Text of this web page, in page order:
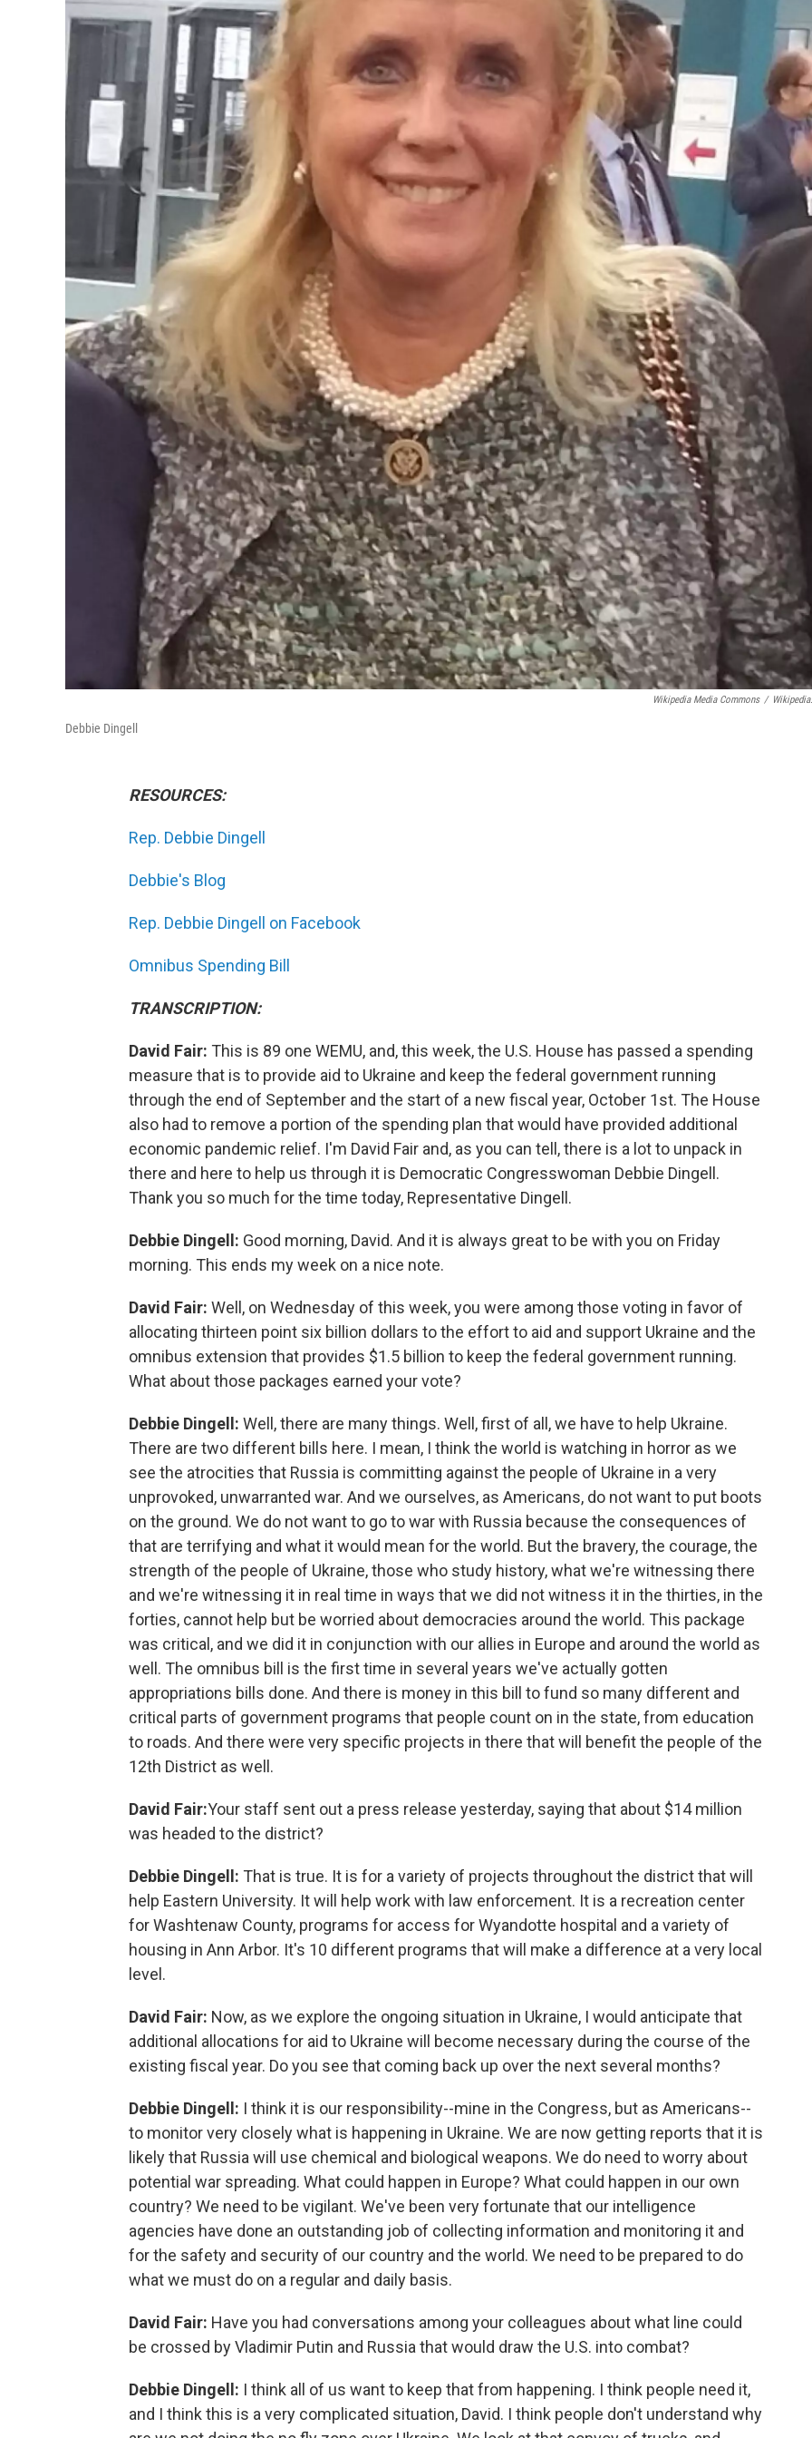
Wikipedia Media Commons /
Debbie Dingell
RESOURCES:
Rep. Debbie Dingell
Debbie's Blog
Rep. Debbie Dingell on Facebook
Omnibus Spending Bill
TRANSCRIPTION:
David Fair: This is 89 one WEMU, and, this week, the U.S. House has passed a spending
measure that is to provide aid to Ukraine and keep the federal government running
through the end of September and the start of a new fiscal year, October 1st. The House
also had to remove a portion of the spending plan that would have provided additional
economic pandemic relief. I'm David Fair and, as you can tell, there is a lot to unpack in
there and here to help us through it is Democratic Congresswoman Debbie Dingell.
Thank you so much for the time today, Representative Dingell.
Debbie Dingell: Good morning, David. And it is always great to be with you on Friday
morning. This ends my week on a nice note.
David Fair: Well, on Wednesday of this week, you were among those voting in favor of
allocating thirteen point six billion dollars to the effort to aid and support Ukraine and the
omnibus extension that provides $1.5 billion to keep the federal government running.
What about those packages earned your vote?
Debbie Dingell: Well, there are many things. Well, first of all, we have to help Ukraine.
There are two different bills here. I mean, I think the world is watching in horror as we
see the atrocities that Russia is committing against the people of Ukraine in a very
unprovoked, unwarranted war. And we ourselves, as Americans, do not want to put boots
on the ground. We do not want to go to war with Russia because the consequences of
that are terrifying and what it would mean for the world. But the bravery, the courage, the
strength of the people of Ukraine, those who study history, what we're witnessing there
and we're witnessing it in real time in ways that we did not witness it in the thirties, in the
forties, cannot help but be worried about democracies around the world. This package
was critical, and we did it in conjunction with our allies in Europe and around the world as
well. The omnibus bill is the first time in several years we've actually gotten
appropriations bills done. And there is money in this bill to fund so many different and
critical parts of government programs that people count on in the state, from education
to roads. And there were very specific projects in there that will benefit the people of the
12th District as well.
David Fair:Your staff sent out a press release yesterday, saying that about $14 million
was headed to the district?
Debbie Dingell: That is true. It is for a variety of projects throughout the district that will
help Eastern University. It will help work with law enforcement. It is a recreation center
for Washtenaw County, programs for access for Wyandotte hospital and a variety of
housing in Ann Arbor. It's 10 different programs that will make a difference at a very local
level.
David Fair: Now, as we explore the ongoing situation in Ukraine, I would anticipate that
additional allocations for aid to Ukraine will become necessary during the course of the
existing fiscal year. Do you see that coming back up over the next several months?
Debbie Dingell: I think it is our responsibility--mine in the Congress, but as Americans--
to monitor very closely what is happening in Ukraine. We are now getting reports that it is
likely that Russia will use chemical and biological weapons. We do need to worry about
potential war spreading. What could happen in Europe? What could happen in our own
country? We need to be vigilant. We've been very fortunate that our intelligence
agencies have done an outstanding job of collecting information and monitoring it and
for the safety and security of our country and the world. We need to be prepared to do
what we must do on a regular and daily basis.
David Fair: Have you had conversations among your colleagues about what line could
be crossed by Vladimir Putin and Russia that would draw the U.S. into combat?
Debbie Dingell: I think all of us want to keep that from happening. I think people need it,
and I think this is a very complicated situation, David. I think people don't understand why